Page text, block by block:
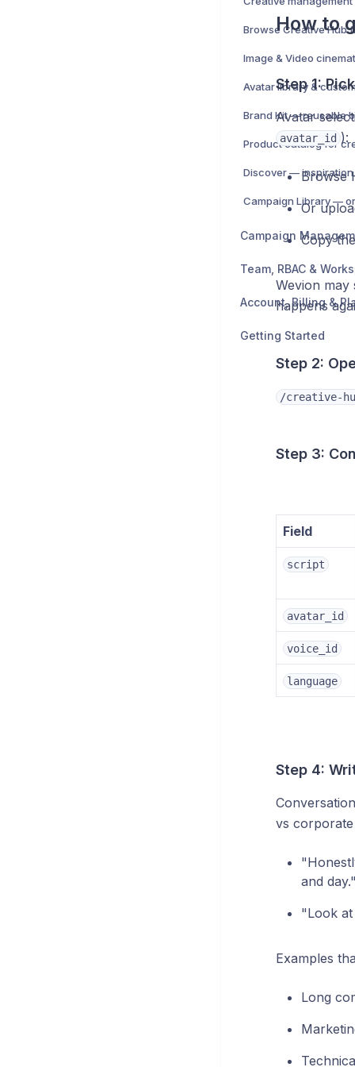
Image & Video
Avatar library &
Brand Kit — reusable
Product catalog for
Discover — inspiration
Campaign
Team, RBAC &
Account, Billing &
Getting Started
How to
Step 1:
Avatar
avatar_id ):
Browse
Or
Copy
Wevion
happens
Step 2:
/creative-
Step 3:
Field
script
avatar_id
voice_id
language
Step 4:
vs
and day."
"Look
Examples
Long